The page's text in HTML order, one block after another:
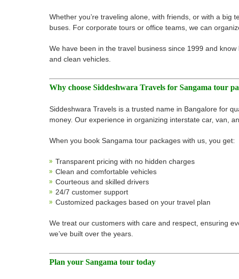
Whether you’re traveling alone, with friends, or with a
buses. For corporate tours or office teams, we can
We have been in the travel business since 1999 and
and clean vehicles.
Why choose Siddeshwara Travels for Sangama tour
Siddeshwara Travels is a trusted name in Bangalore for
money. Our experience in organizing interstate car, van,
When you book Sangama tour packages with us, you get:
Transparent pricing with no hidden charges
Clean and comfortable vehicles
Courteous and skilled drivers
24/7 customer support
Customized packages based on your travel plan
We treat our customers with care and respect, ensuring
we’ve built over the years.
Plan your Sangama tour today